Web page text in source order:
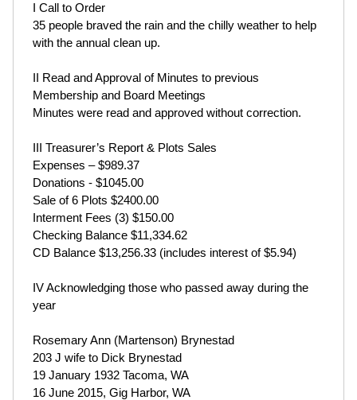
I Call to Order
35 people braved the rain and the chilly weather to help
with the annual clean up.
II Read and Approval of Minutes to previous
Membership and Board Meetings
Minutes were read and approved without correction.
III Treasurer’s Report & Plots Sales
Expenses – $989.37
Donations - $1045.00
Sale of 6 Plots $2400.00
Interment Fees (3) $150.00
Checking Balance $11,334.62
CD Balance $13,256.33 (includes interest of $5.94)
IV Acknowledging those who passed away during the
year
Rosemary Ann (Martenson) Brynestad
203 J wife to Dick Brynestad
19 January 1932 Tacoma, WA
16 June 2015, Gig Harbor, WA